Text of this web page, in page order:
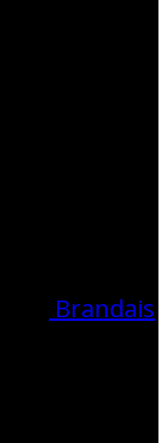
Brandais